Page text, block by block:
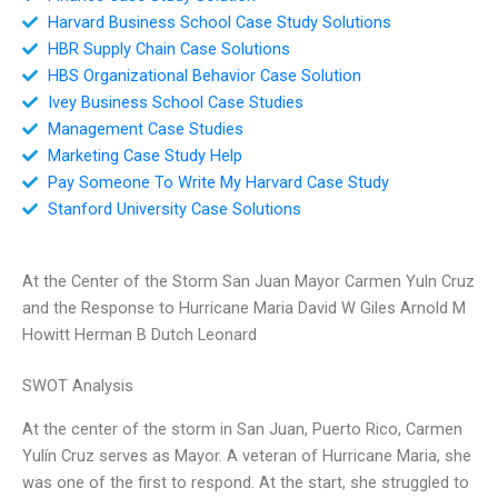
Harvard Business School Case Study Solutions
HBR Supply Chain Case Solutions
HBS Organizational Behavior Case Solution
Ivey Business School Case Studies
Management Case Studies
Marketing Case Study Help
Pay Someone To Write My Harvard Case Study
Stanford University Case Solutions
At the Center of the Storm San Juan Mayor Carmen Yuln Cruz
and the Response to Hurricane Maria David W Giles Arnold M
Howitt Herman B Dutch Leonard
SWOT Analysis
At the center of the storm in San Juan, Puerto Rico, Carmen
Yulín Cruz serves as Mayor. A veteran of Hurricane Maria, she
was one of the first to respond. At the start, she struggled to